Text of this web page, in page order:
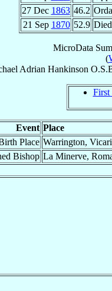
27 Dec 1863 46.2
21 Sep 1870 52.9 Died
MicroData
(
Adrian Hankinson
First
Event Place
Place Warrington,
Bishop La Minerve,